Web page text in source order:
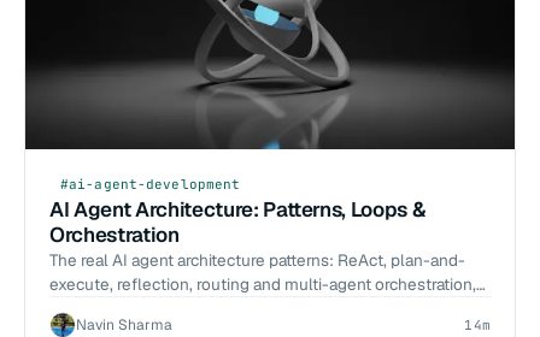
#ai-agent-development
AI Agent Architecture: Patterns, Loops &
Orchestration
The real AI agent architecture patterns: ReAct, plan-and-
execute, reflection, routing and multi-agent orchestration,
with tradeoffs and failure modes.
Navin Sharma 14m